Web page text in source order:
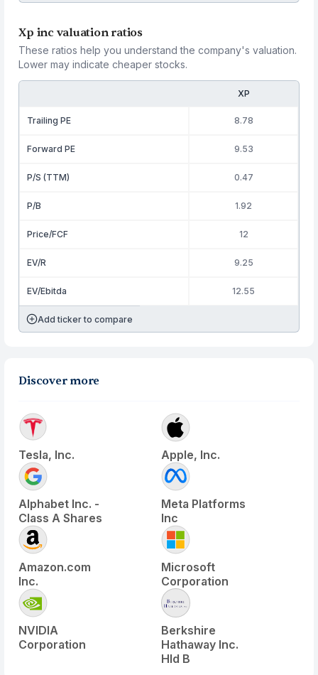
Xp inc valuation ratios
These ratios help you understand the company's valuation.
Lower may indicate cheaper stocks.
XP
Trailing PE 8.78
Forward PE 9.53
P/S (TTM) 0.47
P/B 1.92
Price/FCF 12
EV/R 9.25
EV/Ebitda 12.55
Add ticker to compare
Discover more
Tesla, Inc. Apple, Inc.
Alphabet Inc. -
Class A Shares
Meta Platforms
Inc
Amazon.com
Inc.
Microsoft
Corporation
NVIDIA
Corporation
Berkshire
Hathaway Inc.
Hld B